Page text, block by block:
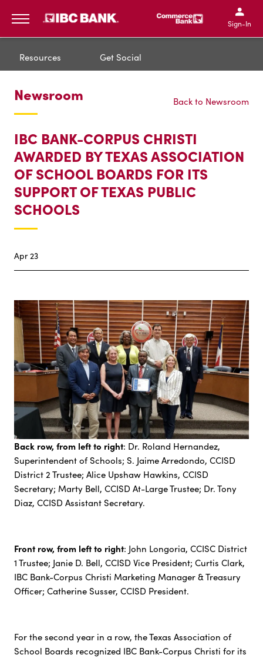
IBC Bank,1200 San
IBC Bank,1200 San
IBC
IBC
Sign-In
Resources Get Social
Newsroom Back to Newsroom
IBC BANK-CORPUS CHRISTI
AWARDED BY TEXAS ASSOCIATION
OF SCHOOL BOARDS FOR ITS
SUPPORT OF TEXAS PUBLIC
SCHOOLS
Apr 23
Back row, from left to right: Dr. Roland Hernandez,
Superintendent of Schools; S. Jaime Arredondo, CCISD
District 2 Trustee; Alice Upshaw Hawkins, CCISD
Secretary; Marty Bell, CCISD At-Large Trustee; Dr. Tony
Diaz, CCISD Assistant Secretary.
Front row, from left to right: John Longoria, CCISC District
1 Trustee; Janie D. Bell, CCISD Vice President; Curtis Clark,
IBC Bank-Corpus Christi Marketing Manager & Treasury
Officer; Catherine Susser, CCISD President.
For the second year in a row, the Texas Association of
School Boards recognized IBC Bank-Corpus Christi for its